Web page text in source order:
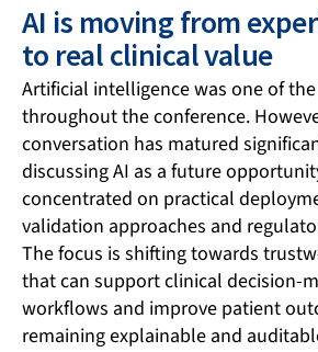
AI is moving from
to real clinical value
Artificial intelligence was one of
throughout the conference.
conversation has matured
discussing AI as a future
concentrated on practical
validation approaches and
The focus is shifting towards
that can support clinical decision-
workflows and improve patient
remaining explainable and